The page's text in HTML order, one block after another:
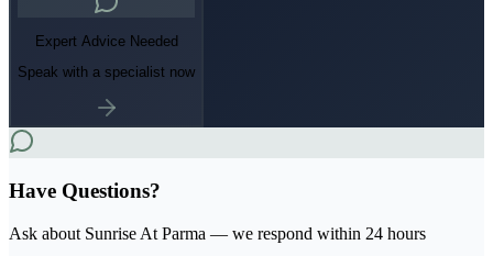
Expert Advice Needed
Speak with a specialist now
Have Questions?
Ask about Sunrise At Parma — we respond within 24 hours